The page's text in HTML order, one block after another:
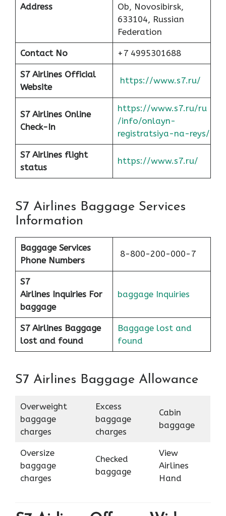
Address
Ob, Novosibirsk,
633104, Russian
Federation
Contact No +7 4995301688
S7 Airlines Official
Website
https://www.s7.ru/
S7 Airlines Online
Check-In
https://www.s7.ru/ru
/info/onlayn-
registratsiya-na-reys/
S7 Airlines flight
status
https://www.s7.ru/
S7 Airlines Baggage Services
Information
Baggage Services
Phone Numbers
8-800-200-000-7
S7
Airlines Inquiries For
baggage
baggage Inquiries
S7 Airlines Baggage
lost and found
Baggage lost and
found
S7 Airlines Baggage Allowance
Overweight
baggage
charges
Excess
baggage
charges
Cabin
baggage
Oversize
baggage
charges
Checked
baggage
View
Airlines
Hand